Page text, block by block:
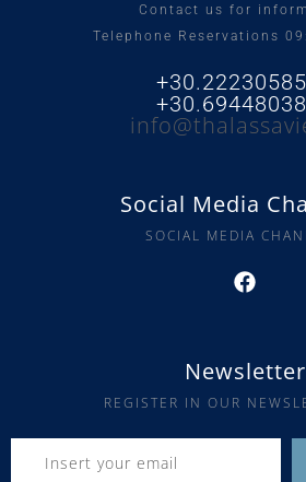
Contact us for
Telephone Reservations
Social Media
SOCIAL MEDIA
Newsletter
REGISTER IN OUR